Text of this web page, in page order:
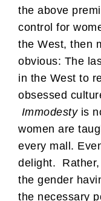
the above
control for
the West, then
obvious: The
in the West to
obsessed
Immodestyis
women are
every mall.
delight.
the gender
the necessary